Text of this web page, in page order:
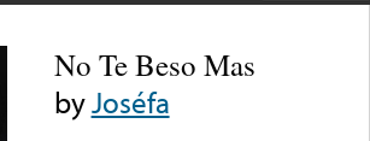
No Te Beso Mas
byJoséfa